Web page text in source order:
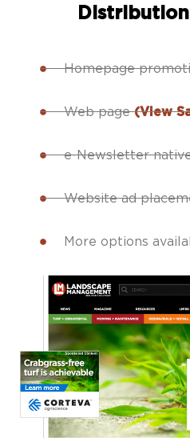
Homepage
Web page(View
e-Newsletter
Website ad
More options